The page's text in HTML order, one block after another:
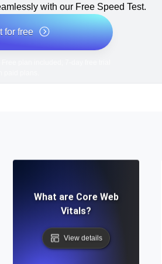
with our Free Speed Test.
for free
What are Core Web
Vitals?
View details